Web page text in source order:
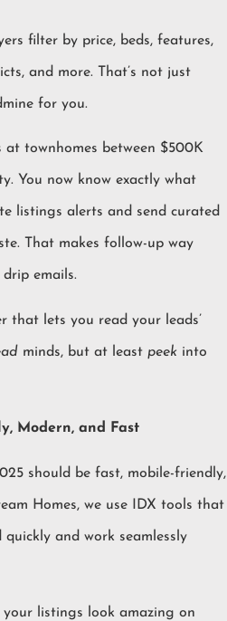
filter by price, beds, features,
and more. That’s not just
for you.
at townhomes between $500K
You now know exactly what
listings alerts and send curated
That makes follow-up way
emails.
that lets you read your leads’
minds, but at least peek into
Modern, and Fast
should be fast, mobile-friendly,
Homes, we use IDX tools that
and work seamlessly
your listings look amazing on